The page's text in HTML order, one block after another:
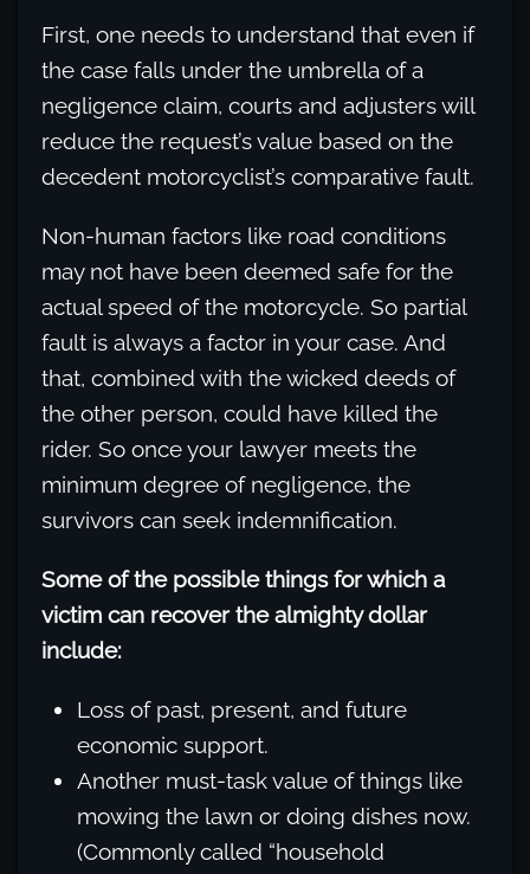
First, one needs to understand that even if
the case falls under the umbrella of a
negligence claim, courts and adjusters will
reduce the request’s value based on the
decedent motorcyclist’s comparative fault.
Non-human factors like road conditions
may not have been deemed safe for the
actual speed of the motorcycle. So partial
fault is always a factor in your case. And
that, combined with the wicked deeds of
the other person, could have killed the
rider. So once your lawyer meets the
minimum degree of negligence, the
survivors can seek indemnification.
Some of the possible things for which a
victim can recover the almighty dollar
include:
Loss of past, present, and future
economic support.
Another must-task value of things like
mowing the lawn or doing dishes now.
(Commonly called “household